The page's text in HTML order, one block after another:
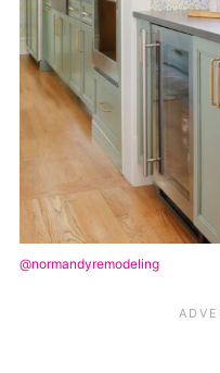
@normandyremodeling